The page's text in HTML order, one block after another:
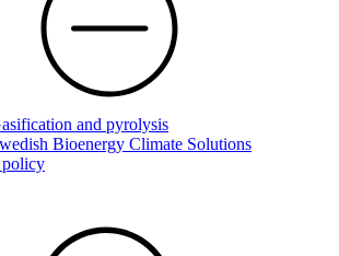
and pyrolysis
Bioenergy Climate Solutions